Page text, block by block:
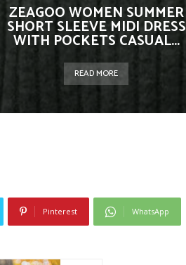
ZEAGOO WOMEN SUMMER
SHORT SLEEVE MIDI DRESS
WITH POCKETS CASUAL...
READ MORE
Pinterest WhatsApp